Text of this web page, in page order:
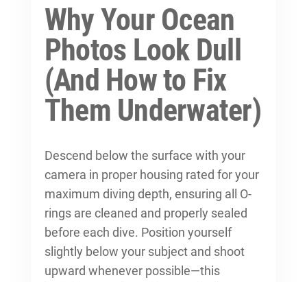
Why Your Ocean
Photos Look Dull
(And How to Fix
Them Underwater)
Descend below the surface with your
camera in proper housing rated for your
maximum diving depth, ensuring all O-
rings are cleaned and properly sealed
before each dive. Position yourself
slightly below your subject and shoot
upward whenever possible—this